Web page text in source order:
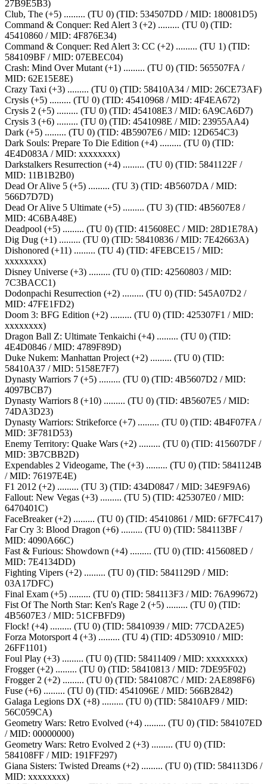
27B9E5B3)
Club, The (+5) ......... (TU 0) (TID: 534507DD / MID: 180081D5)
Command & Conquer: Red Alert 3 (+2) ......... (TU 0) (TID:
45410860 / MID: 4F876E34)
Command & Conquer: Red Alert 3: CC (+2) ......... (TU 1) (TID:
584109BF / MID: 07EBEC04)
Crash: Mind Over Mutant (+1) ......... (TU 0) (TID: 565507FA /
MID: 62E15E8E)
Crazy Taxi (+3) ......... (TU 0) (TID: 58410A34 / MID: 26CE73AF)
Crysis (+5) ......... (TU 0) (TID: 45410968 / MID: 4F4EA672)
Crysis 2 (+5) ......... (TU 0) (TID: 454108E3 / MID: 6A9CA6D7)
Crysis 3 (+6) ......... (TU 0) (TID: 4541098E / MID: 23955AA4)
Dark (+5) ......... (TU 0) (TID: 4B5907E6 / MID: 12D654C3)
Dark Souls: Prepare To Die Edition (+4) ......... (TU 0) (TID:
4E4D083A / MID: xxxxxxxx)
Darkstalkers Resurrection (+4) ......... (TU 0) (TID: 5841122F /
MID: 11B1B2B0)
Dead Or Alive 5 (+5) ......... (TU 3) (TID: 4B5607DA / MID:
566D7D7D)
Dead Or Alive 5 Ultimate (+5) ......... (TU 3) (TID: 4B5607E8 /
MID: 4C6BA48E)
Deadpool (+5) ......... (TU 0) (TID: 415608EC / MID: 28D1E78A)
Dig Dug (+1) ......... (TU 0) (TID: 58410836 / MID: 7E42663A)
Dishonored (+11) ......... (TU 4) (TID: 4FEBCE15 / MID:
xxxxxxxx)
Disney Universe (+3) ......... (TU 0) (TID: 42560803 / MID:
7C3BACC1)
Dodonpachi Resurrection (+2) ......... (TU 0) (TID: 545A07D2 /
MID: 47FE1FD2)
Doom 3: BFG Edition (+2) ......... (TU 0) (TID: 425307F1 / MID:
xxxxxxxx)
Dragon Ball Z: Ultimate Tenkaichi (+4) ......... (TU 0) (TID:
4E4D0846 / MID: 4789F89D)
Duke Nukem: Manhattan Project (+2) ......... (TU 0) (TID:
58410A37 / MID: 5158E7F7)
Dynasty Warriors 7 (+5) ......... (TU 0) (TID: 4B5607D2 / MID:
4097BCB7)
Dynasty Warriors 8 (+10) ......... (TU 0) (TID: 4B5607E5 / MID:
74DA3D23)
Dynasty Warriors: Strikeforce (+7) ......... (TU 0) (TID: 4B4F07FA /
MID: 3F781D53)
Enemy Territory: Quake Wars (+2) ......... (TU 0) (TID: 415607DF /
MID: 3B7CBB2D)
Expendables 2 Videogame, The (+3) ......... (TU 0) (TID: 5841124B
/ MID: 76197E4E)
F1 2012 (+2) ......... (TU 3) (TID: 434D0847 / MID: 34E9F9A6)
Fallout: New Vegas (+3) ......... (TU 5) (TID: 425307E0 / MID:
6470401C)
FaceBreaker (+2) ......... (TU 0) (TID: 45410861 / MID: 6F7FC417)
Far Cry 3: Blood Dragon (+6) ......... (TU 0) (TID: 584113BF /
MID: 4090A66C)
Fast & Furious: Showdown (+4) ......... (TU 0) (TID: 415608ED /
MID: 7E4134DD)
Fighting Vipers (+2) ......... (TU 0) (TID: 5841129D / MID:
03A17DFC)
Final Exam (+5) ......... (TU 0) (TID: 584113F3 / MID: 76A99672)
Fist Of The North Star: Ken's Rage 2 (+5) ......... (TU 0) (TID:
4B5607E3 / MID: 51CFBFD9)
Flock! (+4) ......... (TU 0) (TID: 58410939 / MID: 77CDA2E5)
Forza Motorsport 4 (+3) ......... (TU 4) (TID: 4D530910 / MID:
26FF1101)
Foul Play (+3) ......... (TU 0) (TID: 58411409 / MID: xxxxxxxx)
Frogger (+2) ......... (TU 0) (TID: 58410813 / MID: 7DE95F02)
Frogger 2 (+2) ......... (TU 0) (TID: 5841087C / MID: 2AE898F6)
Fuse (+6) ......... (TU 0) (TID: 4541096E / MID: 566B2842)
Galaga Legions DX (+8) ......... (TU 0) (TID: 58410AF9 / MID:
56C059CA)
Geometry Wars: Retro Evolved (+4) ......... (TU 0) (TID: 584107ED
/ MID: 00000000)
Geometry Wars: Retro Evolved 2 (+3) ......... (TU 0) (TID:
584108FF / MID: 191FF297)
Giana Sisters: Twisted Dreams (+2) ......... (TU 0) (TID: 584113D6 /
MID: xxxxxxxx)